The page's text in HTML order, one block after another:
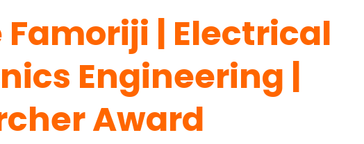
Famoriji | Electrical
Engineering |
Award